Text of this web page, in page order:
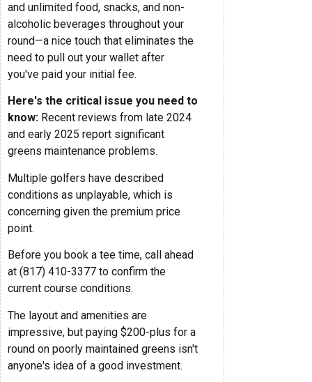
and unlimited food, snacks, and non-
alcoholic beverages throughout your
round—a nice touch that eliminates the
need to pull out your wallet after
you've paid your initial fee.
Here's the critical issue you need to
know: Recent reviews from late 2024
and early 2025 report significant
greens maintenance problems.
Multiple golfers have described
conditions as unplayable, which is
concerning given the premium price
point.
Before you book a tee time, call ahead
at (817) 410-3377 to confirm the
current course conditions.
The layout and amenities are
impressive, but paying $200-plus for a
round on poorly maintained greens isn't
anyone's idea of a good investment.